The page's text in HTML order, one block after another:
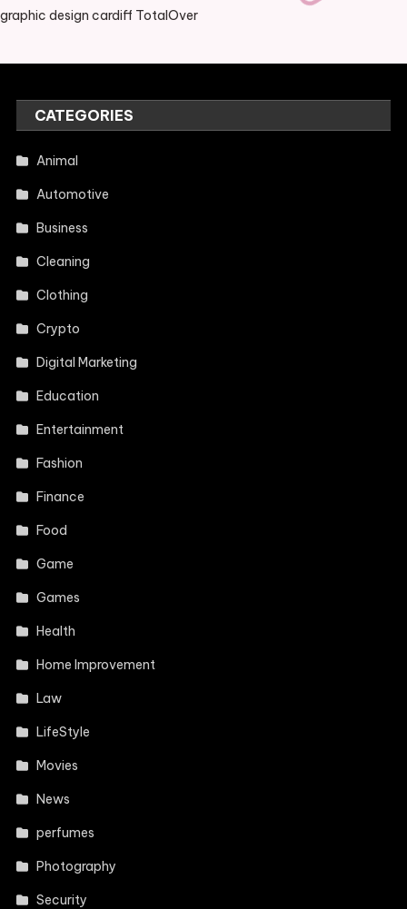
graphic design cardiff TotalOver
CATEGORIES
Animal
Automotive
Business
Cleaning
Clothing
Crypto
Digital Marketing
Education
Entertainment
Fashion
Finance
Food
Game
Games
Health
Home Improvement
Law
LifeStyle
Movies
News
perfumes
Photography
Security